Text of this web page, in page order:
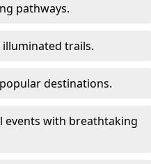
pathways.
trails.
destinations.
events with breathtaking